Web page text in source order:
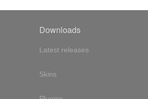
Downloads
Latest releases
Skins